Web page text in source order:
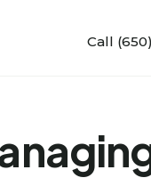
Call